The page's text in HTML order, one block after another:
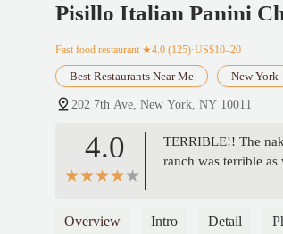
Pisillo Italian Panini
Fast food restaurant ★4.0 (125)·US$10–20
Best Restaurants Near Me New York
202 7th Ave, New York, NY 10011
4.0
TERRIBLE!! The
ranch was terrible
Overview Intro Detail